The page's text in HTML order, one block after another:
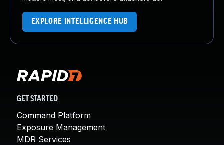
EXPLORE INTELLIGENCE HUB
GET STARTED
Command Platform
Exposure Management
MDR Services